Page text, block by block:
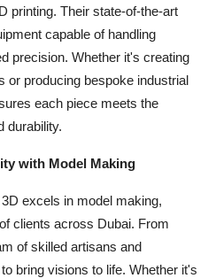
printing. Their state-of-the-art
capable of handling
precision. Whether it's creating
or producing bespoke industrial
each piece meets the
durability.
with Model Making
excels in model making,
clients across Dubai. From
of skilled artisans and
bring visions to life. Whether it's